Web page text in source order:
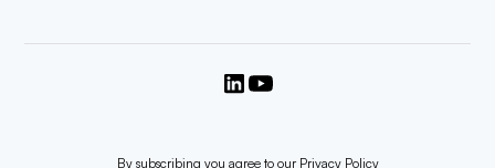
By subscribing you agree to our Privacy Policy